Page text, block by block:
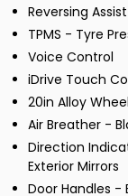
Reversing
TPMS - Tyre
Voice Control
iDrive Touch
20in Alloy
Air Breather -
Direction
Exterior Mirrors
Door Handles -